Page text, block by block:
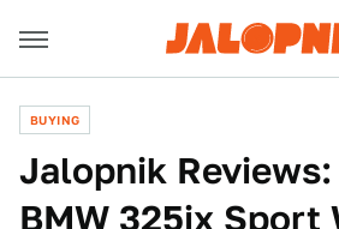
BUYING
Jalopnik
BMW 325ix Sport